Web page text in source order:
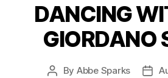
DANCING
GIORDANO
Post
By Abbe Sparks
Post